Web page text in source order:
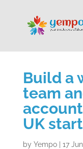
Build a
team
UK
by Yempo| 17